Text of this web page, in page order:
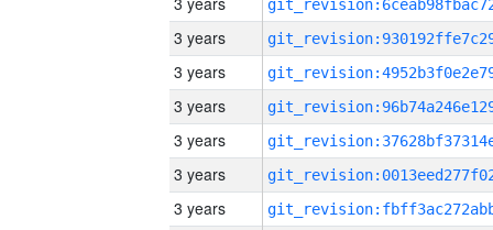
3 years
3 years
3 years
3 years
3 years
3 years